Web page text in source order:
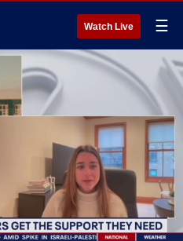
Watch Live ☰